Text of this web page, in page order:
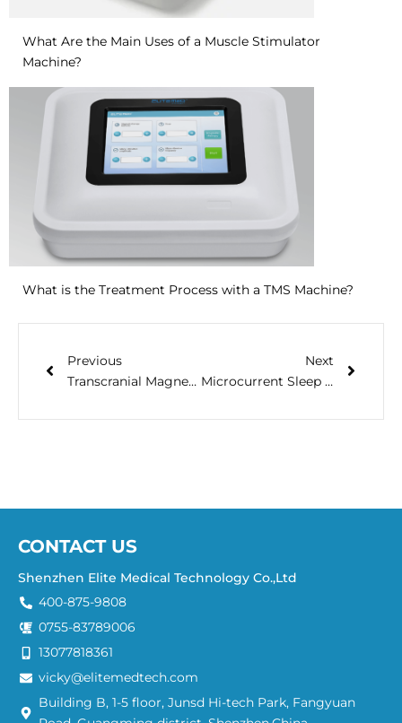
What Are the Main Uses of a Muscle Stimulator
Machine?
What is the Treatment Process with a TMS Machine?
Previous
Transcranial Magnetic Stimulation (TMS) Clinical Q&A
Next
Microcurrent Sleep Aid: Improve the Quality of Your Sleep || ELITEMED
CONTACT US
Shenzhen Elite Medical Technology Co.,Ltd
400-875-9808
0755-83789006
13077818361
vicky@elitemedtech.com
Building B, 1-5 floor, Junsd Hi-tech Park, Fangyuan